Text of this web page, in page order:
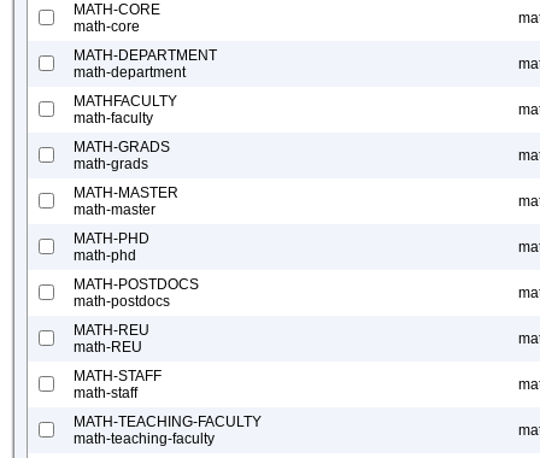
MATH-CORE
math-core
MATH-DEPARTMENT
math-department
MATHFACULTY
math-faculty
MATH-GRADS
math-grads
MATH-MASTER
math-master
MATH-PHD
math-phd
MATH-POSTDOCS
math-postdocs
MATH-REU
math-REU
MATH-STAFF
math-staff
MATH-TEACHING-FACULTY
math-teaching-faculty